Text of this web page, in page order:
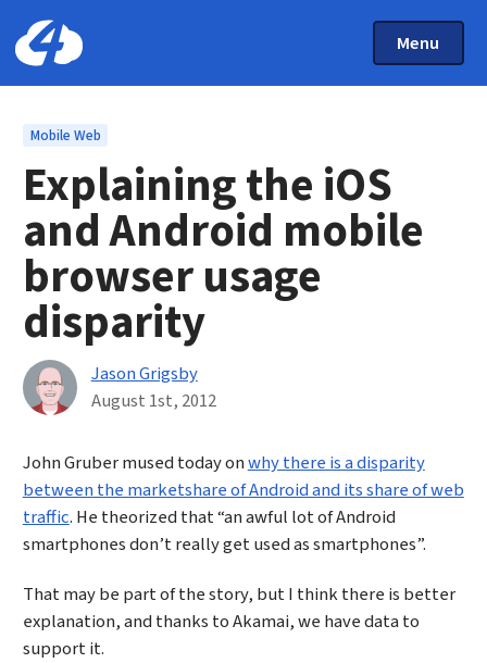
Home: Cloud Four
Main Menu
Toggle
Menu
Explaining the iOS
and Android mobile
browser usage
disparity
By
Jason Grigsby
Published on August 1st, 2012
August 1st, 2012
Topics
Mobile Web
John Gruber mused today onwhy there is a disparity
between the marketshare of Android and its share of web
traffic. He theorized that “an awful lot of Android
smartphones don’t really get used as smartphones”.
That may be part of the story, but I think there is better
explanation, and thanks to Akamai, we have data to
support it.